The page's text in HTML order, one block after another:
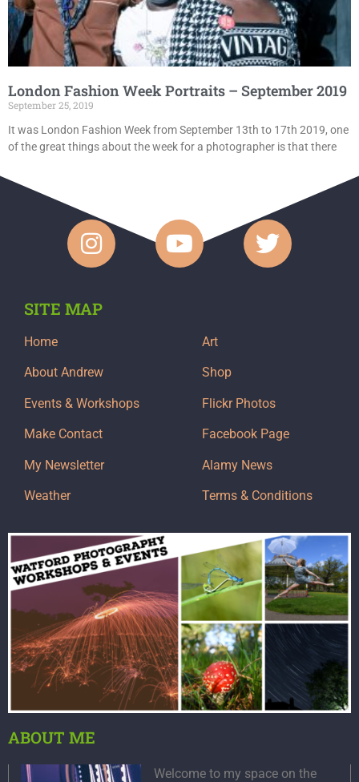
London Fashion Week Portraits – September 2019
September 25, 2019
It was London Fashion Week from September 13th to 17th 2019, one
of the great things about the week for a photographer is that there
SITE MAP
Home
About Andrew
Events & Workshops
Make Contact
My Newsletter
Weather
Art
Shop
Flickr Photos
Facebook Page
Alamy News
Terms & Conditions
ABOUT ME
Welcome to my space on the